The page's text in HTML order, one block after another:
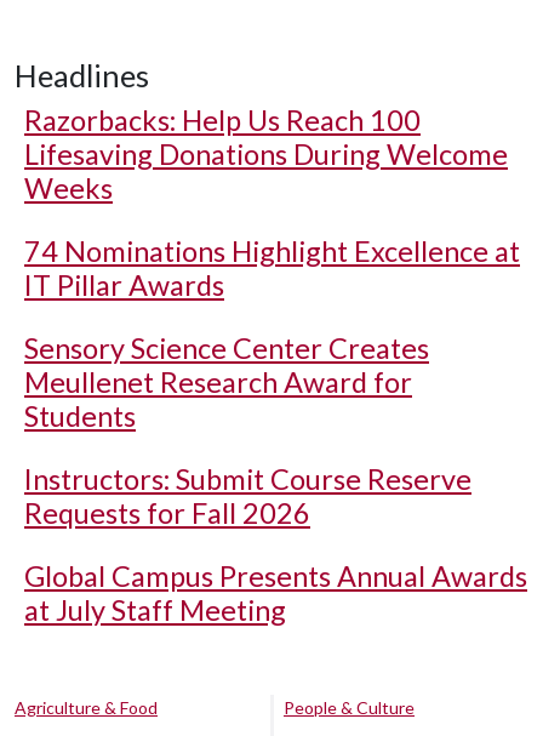
Headlines
Razorbacks: Help Us Reach 100
Lifesaving Donations During Welcome
Weeks
74 Nominations Highlight Excellence at
IT Pillar Awards
Sensory Science Center Creates
Meullenet Research Award for
Students
Instructors: Submit Course Reserve
Requests for Fall 2026
Global Campus Presents Annual Awards
at July Staff Meeting
Agriculture & Food
People & Culture